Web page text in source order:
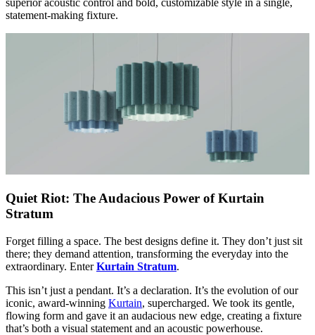
statement-making fixture.
Quiet Riot: The Audacious Power of Kurtain
Stratum
Forget filling a space. The best designs define it. They don’t just sit
there; they demand attention, transforming the everyday into the
extraordinary. EnterKurtain Stratum.
This isn’t just a pendant. It’s a declaration. It’s the evolution of our
iconic, award-winning Kurtain, supercharged. We took its gentle,
flowing form and gave it an audacious new edge, creating a fixture
that’s both a visual statement and an acoustic powerhouse.